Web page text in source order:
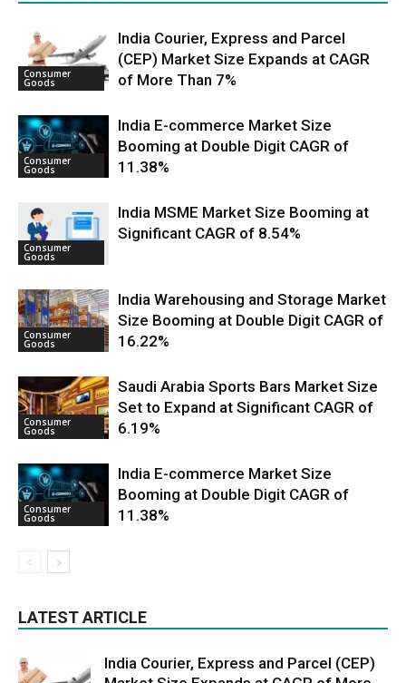
Consumer
Goods
India Courier, Express and Parcel
(CEP) Market Size Expands at CAGR
of More Than 7%
Consumer
Goods
India E-commerce Market Size
Booming at Double Digit CAGR of
11.38%
Consumer
Goods
India MSME Market Size Booming at
Significant CAGR of 8.54%
Consumer
Goods
India Warehousing and Storage Market
Size Booming at Double Digit CAGR of
16.22%
Consumer
Goods
Saudi Arabia Sports Bars Market Size
Set to Expand at Significant CAGR of
6.19%
Consumer
Goods
India E-commerce Market Size
Booming at Double Digit CAGR of
11.38%
LATEST ARTICLE
India Courier, Express and Parcel (CEP)